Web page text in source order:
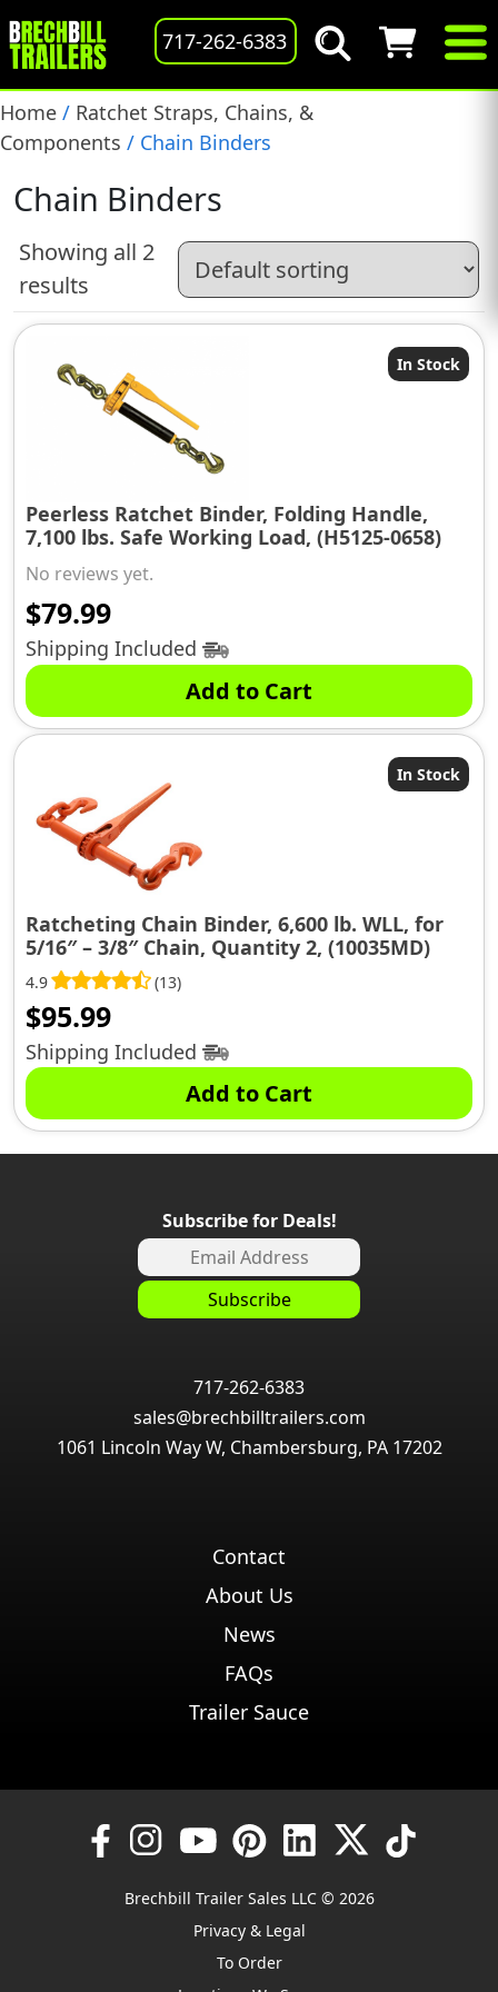
717-262-6383
Home / Ratchet Straps, Chains, &
Components / Chain Binders
Chain Binders
Showing all 2
results
In Stock
Peerless Ratchet Binder, Folding Handle,
7,100 lbs. Safe Working Load, (H5125-0658)
No reviews yet.
$79.99
Shipping Included
Add to Cart
In Stock
Ratcheting Chain Binder, 6,600 lb. WLL, for
5/16″ – 3/8″ Chain, Quantity 2, (10035MD)
4.9 (13)
$95.99
Shipping Included
Add to Cart
Subscribe for Deals!
717-262-6383
sales@brechbilltrailers.com
1061 Lincoln Way W, Chambersburg, PA 17202
Contact
About Us
News
FAQs
Trailer Sauce
Brechbill Trailer Sales LLC © 2026
Privacy & Legal
To Order